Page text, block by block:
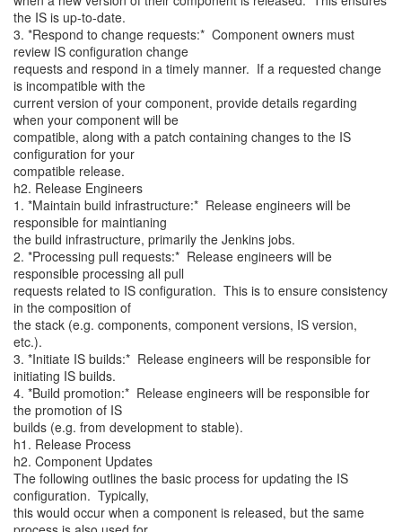
the IS is up-to-date.
3. *Respond to change requests:* Component owners must
review IS configuration change
requests and respond in a timely manner. If a requested change
is incompatible with the
current version of your component, provide details regarding
when your component will be
compatible, along with a patch containing changes to the IS
configuration for your
compatible release.
h2. Release Engineers
1. *Maintain build infrastructure:* Release engineers will be
responsible for maintianing
the build infrastructure, primarily the Jenkins jobs.
2. *Processing pull requests:* Release engineers will be
responsible processing all pull
requests related to IS configuration. This is to ensure consistency
in the composition of
the stack (e.g. components, component versions, IS version,
etc.).
3. *Initiate IS builds:* Release engineers will be responsible for
initiating IS builds.
4. *Build promotion:* Release engineers will be responsible for
the promotion of IS
builds (e.g. from development to stable).
h1. Release Process
h2. Component Updates
The following outlines the basic process for updating the IS
configuration. Typically,
this would occur when a component is released, but the same